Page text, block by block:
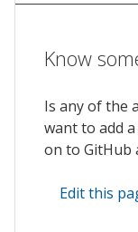
Know
Is any of the
want to add
on to GitHub
Edit this